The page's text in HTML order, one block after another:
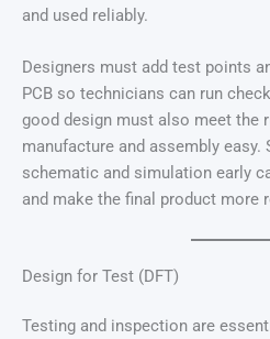
and used reliably.
Designers must add test points
PCB so technicians can run
good design must also meet the
manufacture and assembly easy.
schematic and simulation early
and make the final product more
Design for Test (DFT)
Testing and inspection are